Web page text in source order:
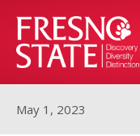
May 1, 2023